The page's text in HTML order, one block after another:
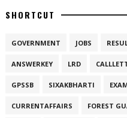
SHORTCUT
GOVERNMENT JOBS
ANSWERKEY LRD
GPSSB SIXAKBHARTI
CURRENTAFFAIRS FOREST